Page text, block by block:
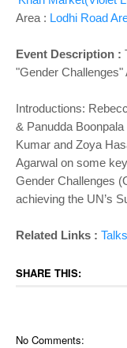
Area : Lodhi Road
Event Description :
"Gender
Introductions:
& Panudda
Kumar and Zoya
Agarwal on some
Gender Challenges
achieving the UN’s
Related Links : Talks
SHARE THIS:
No Comments: